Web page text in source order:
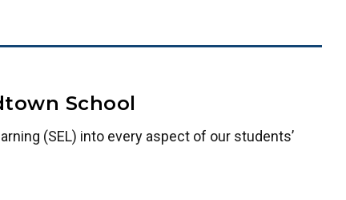
School
(SEL) into every aspect of our students’